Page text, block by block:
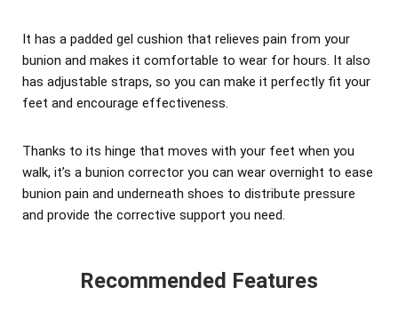
It has a padded gel cushion that relieves pain from your
bunion and makes it comfortable to wear for hours. It also
has adjustable straps, so you can make it perfectly fit your
feet and encourage effectiveness.
Thanks to its hinge that moves with your feet when you
walk, it’s a bunion corrector you can wear overnight to ease
bunion pain and underneath shoes to distribute pressure
and provide the corrective support you need.
Recommended Features